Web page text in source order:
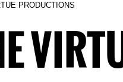
PRODUCTIONS